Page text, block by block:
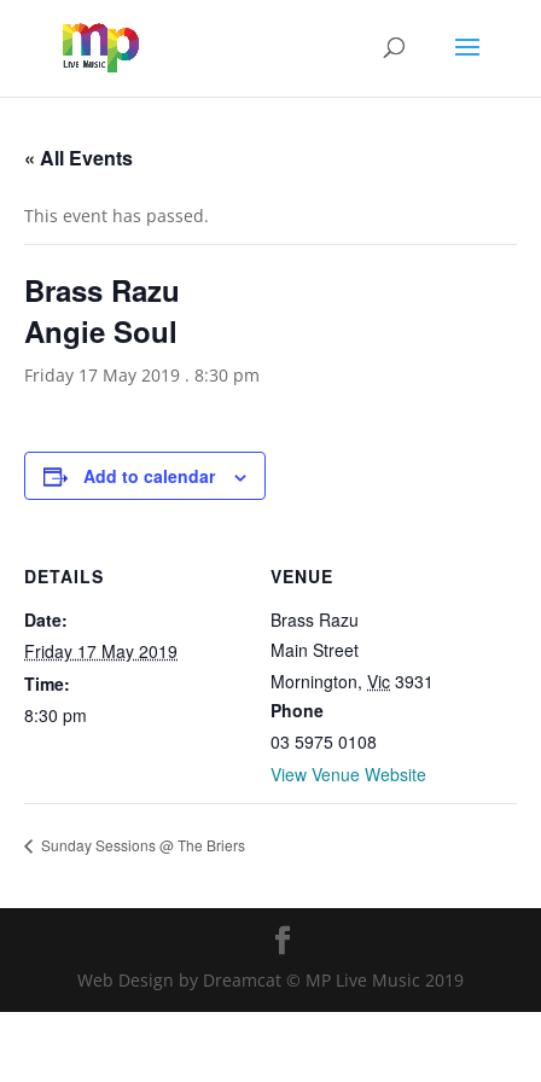
« All Events
This event has passed.
Brass Razu
Angie Soul
Friday 17 May 2019 . 8:30 pm
Add to calendar
DETAILS
Date:
Friday 17 May 2019
Time:
8:30 pm
VENUE
Brass Razu
Main Street
Mornington, Vic 3931
Phone
03 5975 0108
View Venue Website
Sunday Sessions @ The Briers
Web Design by Dreamcat © MP Live Music 2019